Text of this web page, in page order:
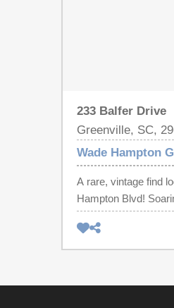
233 Balfer Drive
Greenville, SC,
Wade Hampton
A rare, vintage find
Hampton Blvd!
masonry in the huge
coffered ceiling in
unlike any other you
from the spacious